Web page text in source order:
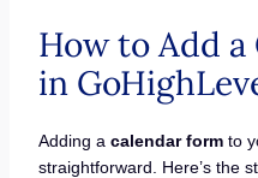
How to Add
in
Adding a calendar formto
straightforward. Here’s the